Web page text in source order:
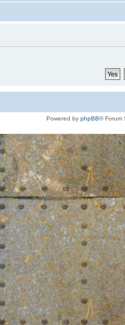
Powered by phpBB® Forum